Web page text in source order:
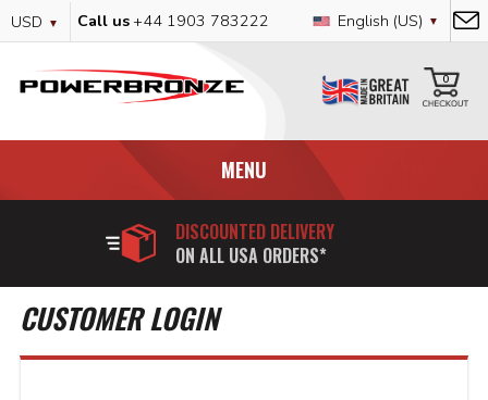
Content
Currency
USD Call us +44 1903 783222 Language
English (US)
0
MENU
DISCOUNTED DELIVERY
ON ALL USA ORDERS*
CUSTOMER LOGIN